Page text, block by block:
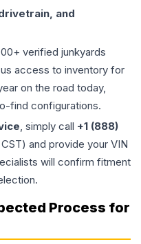
and
verified junkyards
access to inventory for
on the road today,
find configurations.
, simply call +1 (888)
and provide your VIN
will confirm fitment
Process for